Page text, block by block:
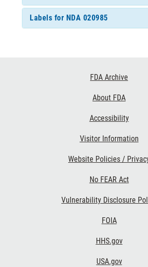
Labels for NDA 020985
FDA Archive
About FDA
Accessibility
Visitor Information
Website Policies /
No FEAR Act
Vulnerability Disclosure
FOIA
HHS.gov
USA.gov